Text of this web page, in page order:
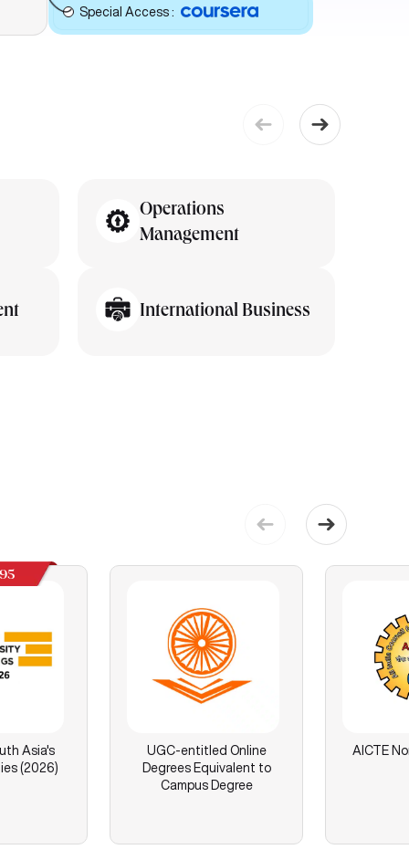
Special Access :
Operations
Management
International Business
Asia's
(2026)
UGC-entitled Online
Degrees Equivalent to
Campus Degree
AICTE